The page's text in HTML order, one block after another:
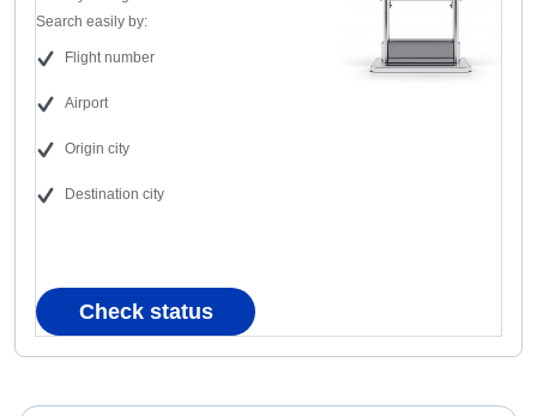
Search easily by:
Flight number
Airport
Origin city
Destination city
Check status